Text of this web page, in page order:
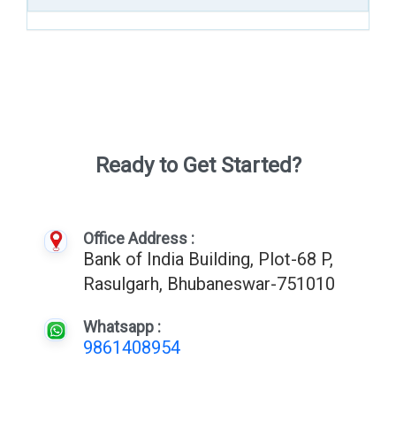
Ready to Get Started?
Office Address :
Bank of India Building, Plot-68 P,
Rasulgarh, Bhubaneswar-751010
Whatsapp :
9861408954